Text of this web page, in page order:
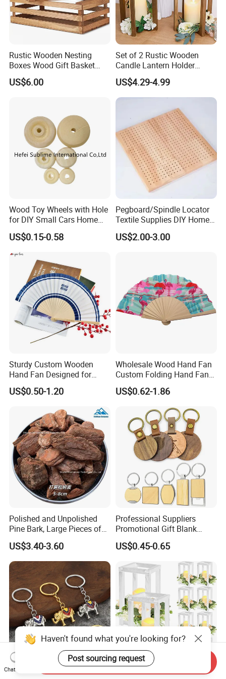
Rustic Wooden Nesting
Boxes Wood Gift Basket
with Handle Wooden
Organizer Crates Basket
US$6.00
Set of 2 Rustic Wooden
Candle Lantern Holder
Wedding Decoration Table
Centerpiece Indoor with LED
Candles for Weddings Party
US$4.29-4.99
Wood Toy Wheels with Hole
for DIY Small Cars Home
Decorations 12PCS
US$0.15-0.58
Pegboard/Spindle Locator
Textile Supplies DIY Home
Improvement Wooden
Board
US$2.00-3.00
Sturdy Custom Wooden
Hand Fan Designed for
Reliable Lightweight
Portability
US$0.50-1.20
Wholesale Wood Hand Fan
Custom Folding Hand Fans
Wholesale Spanish Hand
Fan Advertising Folding Fan
US$0.62-1.86
Polished and Unpolished
Pine Bark, Large Pieces of
Bark, Beautifying Pine Bark
Patches, Lawn Decoration
Materials
US$3.40-3.60
Professional Suppliers
Promotional Gift Blank
Plain Personalized Printing
Laser Logowood Surfboard
Keyring Custom Wooden
Keychain for Engraving
US$0.45-0.65
Personalized Metal
Set of Wedding Lantern
Haven't found what you're looking for?
Post sourcing request
Chat Now
Send Inquiry